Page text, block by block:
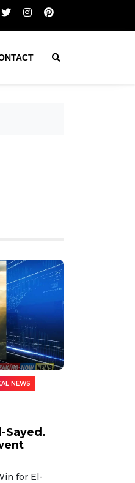
caring siblings
NEWS
Sayed.
for El-